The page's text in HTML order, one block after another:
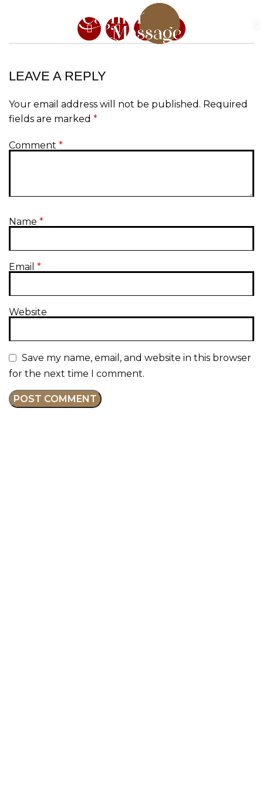
LEAVE A REPLY
Your email address will not be published. Required
fields are marked *
Comment *
Name *
Email *
Website
Save my name, email, and website in this browser
for the next time I comment.